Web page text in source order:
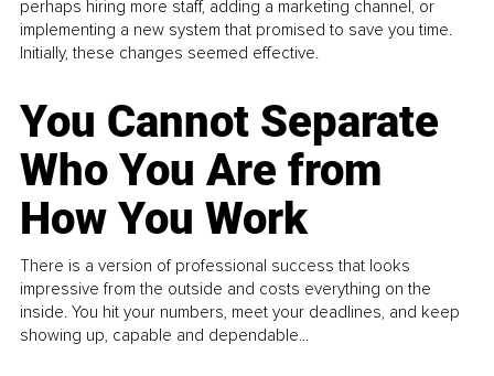
perhaps hiring more staff, adding a marketing channel, or
implementing a new system that promised to save you time.
Initially, these changes seemed effective.
You Cannot Separate
Who You Are from
How You Work
There is a version of professional success that looks
impressive from the outside and costs everything on the
inside. You hit your numbers, meet your deadlines, and keep
showing up, capable and dependable...